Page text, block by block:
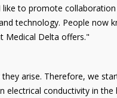
to promote
technology. People now
Medical Delta offers."
arise. Therefore, we
conductivity in